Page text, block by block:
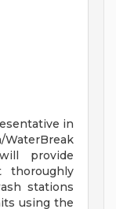
in
provide
thoroughly
stations
using the